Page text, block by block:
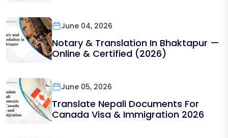
June 04, 2026
Notary & Translation In Bhaktapur —
Online & Certified (2026)
June 05, 2026
Translate Nepali Documents For
Canada Visa & Immigration 2026